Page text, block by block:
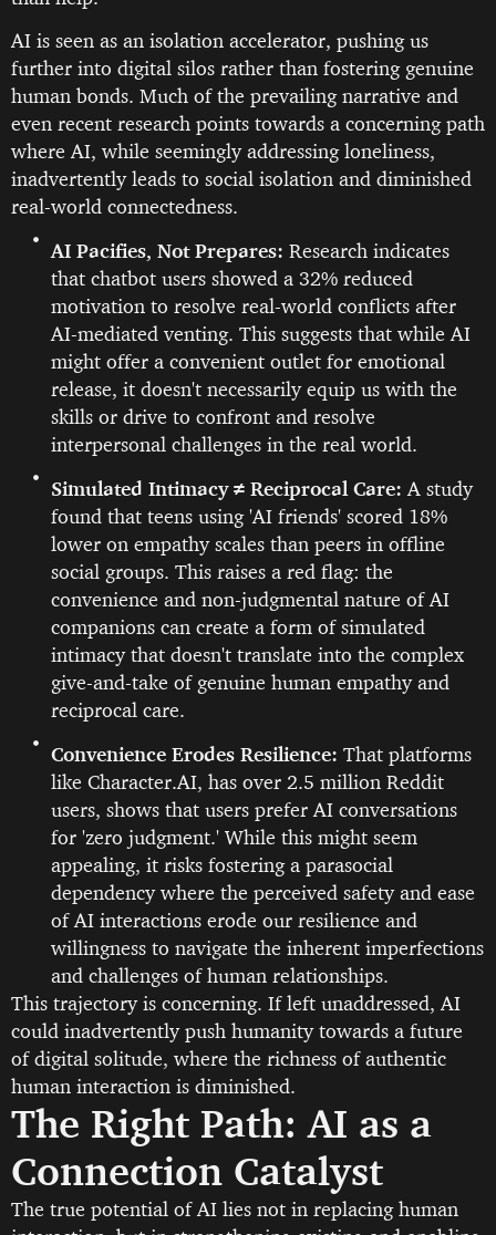
AI is seen as an isolation accelerator, pushing us
further into digital silos rather than fostering genuine
human bonds. Much of the prevailing narrative and
even recent research points towards a concerning path
where AI, while seemingly addressing loneliness,
inadvertently leads to social isolation and diminished
real-world connectedness.
AI Pacifies, Not Prepares: Research indicates
that chatbot users showed a 32% reduced
motivation to resolve real-world conflicts after
AI-mediated venting. This suggests that while AI
might offer a convenient outlet for emotional
release, it doesn't necessarily equip us with the
skills or drive to confront and resolve
interpersonal challenges in the real world.
Simulated Intimacy ≠ Reciprocal Care: A study
found that teens using 'AI friends' scored 18%
lower on empathy scales than peers in offline
social groups. This raises a red flag: the
convenience and non-judgmental nature of AI
companions can create a form of simulated
intimacy that doesn't translate into the complex
give-and-take of genuine human empathy and
reciprocal care.
Convenience Erodes Resilience:That platforms
like Character.AI, has over 2.5 million Reddit
users, shows that users prefer AI conversations
for 'zero judgment.' While this might seem
appealing, it risks fostering a parasocial
dependency where the perceived safety and ease
of AI interactions erode our resilience and
willingness to navigate the inherent imperfections
and challenges of human relationships.
This trajectory is concerning. If left unaddressed, AI
could inadvertently push humanity towards a future
of digital solitude, where the richness of authentic
human interaction is diminished.
The Right Path: AI as a
Connection Catalyst
The true potential of AI lies not in replacing human